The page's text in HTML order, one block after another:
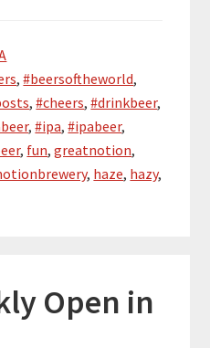
,#beersoftheworld,
,#cheers,#drinkbeer,
,#ipa,#ipabeer,
, fun,greatnotion,
, haze, hazy,
Open in